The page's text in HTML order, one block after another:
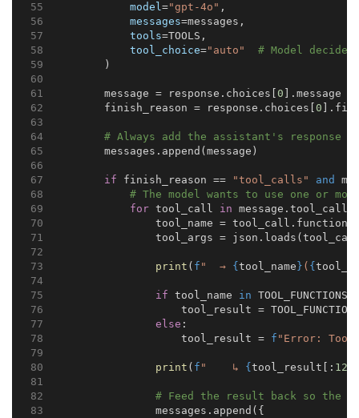
model="gpt-4o" ,
messages=messages,
tools=TOOLS,
tool_choice="auto"
# Model
        )
        message = response.choices[
0 ].message
        finish_reason = response.choices[
0
# Always add the assistant's response
        messages.append(message)
if finish_reason == "tool_calls" and
# The model wants to use one or
for tool_call in
tool_name =
tool_args =
print ( f "  → { tool_name } ( {
if tool_name in TOOL_FUNCTIONS:
tool_result =
else :
                    tool_result =
f "Error:
print ( f "    ↳ { tool_result[: 120
# Feed the result back so the
                messages.append({